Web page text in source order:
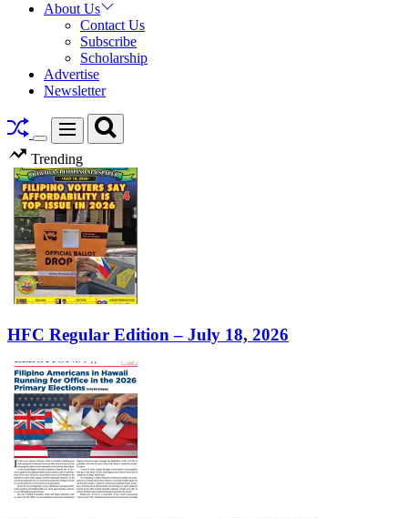
About Us
Contact Us
Subscribe
Scholarship
Advertise
Newsletter
Switch
color
mode
Menu Search
Trending
HFC Regular Edition – July 18, 2026